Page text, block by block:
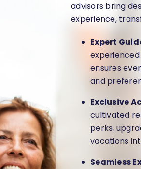
advisors bring
experience,
Expert
ensures
and
Exclusive
cultivated
perks,
vacations
Seamless